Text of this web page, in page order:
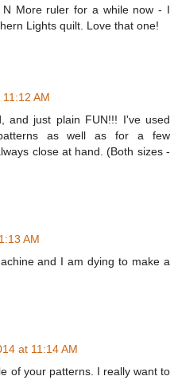
More ruler for a while now - I
Lights quilt. Love that one!
AM
and just plain FUN!!! I've used
as well as for a few
close at hand. (Both sizes -
AM
and I am dying to make a
at 11:14 AM
of your patterns. I really want to